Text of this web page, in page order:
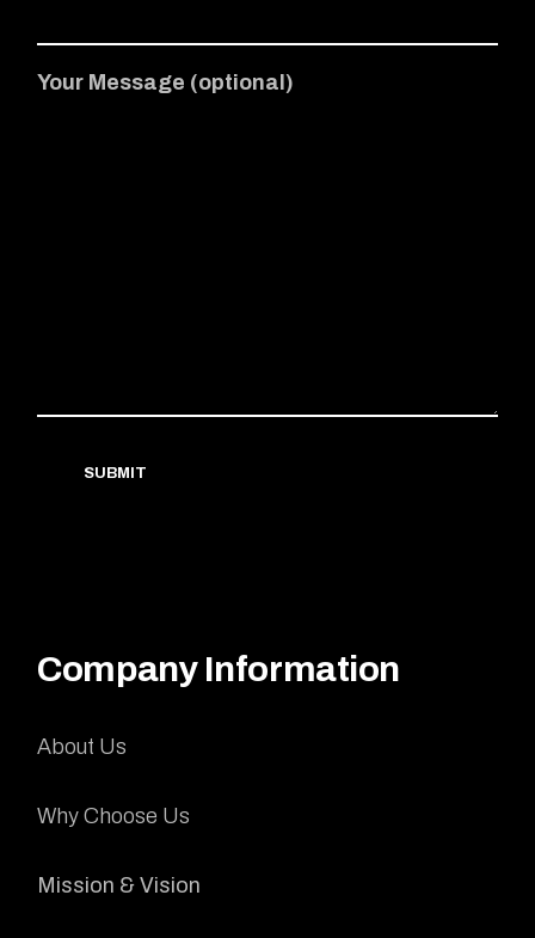
Your Message (optional)
SUBMIT
Company Information
About Us
Why Choose Us
Mission & Vision